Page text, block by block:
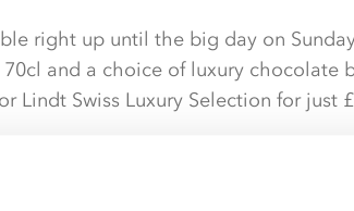
right up until the big day on
and a choice of luxury chocolate
Lindt Swiss Luxury Selection for just
gifting options including